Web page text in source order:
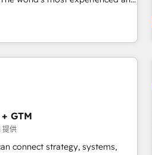
🚀 With 2,750+
and 370+ specialists across
de-risk complex CRM
ROI across every HubSpot
into clarity, human at global
of trust built through
GTM
提供
connect strategy, systems,